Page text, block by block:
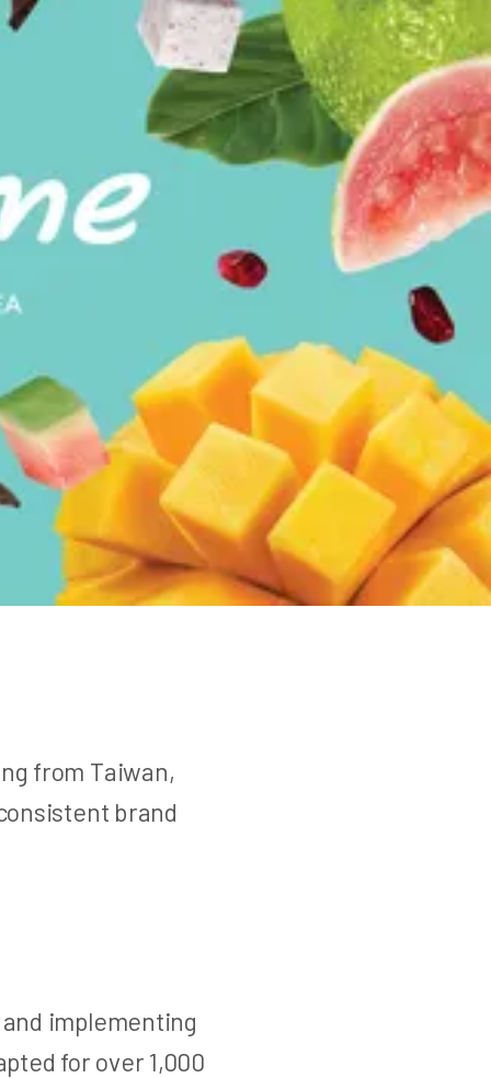
from Taiwan,
brand
implementing
for over 1,000